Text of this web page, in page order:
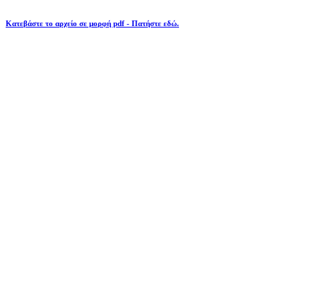
Κατεβάστε το αρχείο σε μορφή pdf - Πατήστε εδώ.